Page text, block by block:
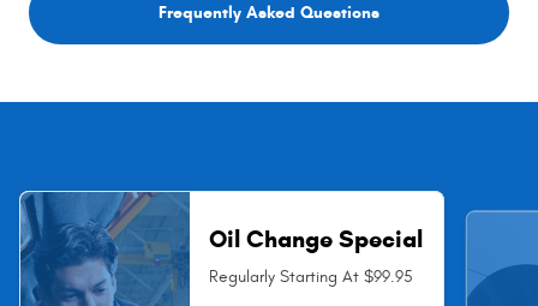
Frequently Asked Questions
Oil Change Special
Regularly Starting At $99.95